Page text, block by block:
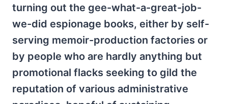
turning out the gee-what-a-great-job-
we-did espionage books, either by self-
serving memoir-production factories or
by people who are hardly anything but
promotional flacks seeking to gild the
reputation of various administrative